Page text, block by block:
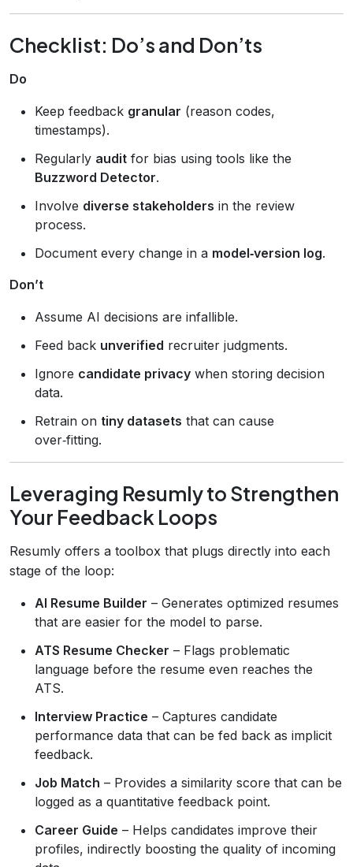
Checklist: Do’s and Don’ts
Do
Keep feedback granular (reason codes,
timestamps).
Regularly audit for bias using tools like the
Buzzword Detector.
Involve diverse stakeholders in the review
process.
Document every change in a model‑version log.
Don’t
Assume AI decisions are infallible.
Feed back unverified recruiter judgments.
Ignore candidate privacy when storing decision
data.
Retrain on tiny datasets that can cause
over‑fitting.
Leveraging Resumly to Strengthen
Your Feedback Loops
Resumly offers a toolbox that plugs directly into each
stage of the loop:
AI Resume Builder – Generates optimized resumes
that are easier for the model to parse.
ATS Resume Checker – Flags problematic
language before the resume even reaches the
ATS.
Interview Practice – Captures candidate
performance data that can be fed back as implicit
feedback.
Job Match – Provides a similarity score that can be
logged as a quantitative feedback point.
Career Guide – Helps candidates improve their
profiles, indirectly boosting the quality of incoming